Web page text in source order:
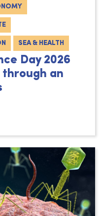
SEA & HEALTH
Day 2026
an